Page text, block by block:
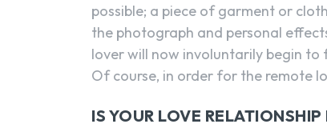
possible; a piece of garment or
the photograph and personal
lover will now involuntarily begin
Of course, in order for the remote
IS YOUR LOVE